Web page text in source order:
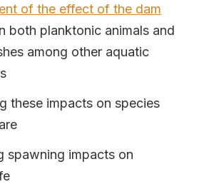
of the effect of the dam
both planktonic animals and
among other aquatic
these impacts on species
spawning impacts on